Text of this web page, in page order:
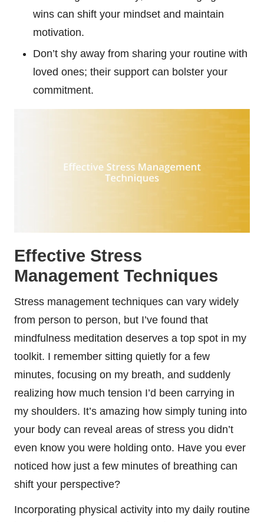
wins can shift your mindset and maintain
motivation.
Don’t shy away from sharing your routine with
loved ones; their support can bolster your
commitment.
Effective Stress
Management Techniques
Stress management techniques can vary widely
from person to person, but I’ve found that
mindfulness meditation deserves a top spot in my
toolkit. I remember sitting quietly for a few
minutes, focusing on my breath, and suddenly
realizing how much tension I’d been carrying in
my shoulders. It’s amazing how simply tuning into
your body can reveal areas of stress you didn’t
even know you were holding onto. Have you ever
noticed how just a few minutes of breathing can
shift your perspective?
Incorporating physical activity into my daily routine